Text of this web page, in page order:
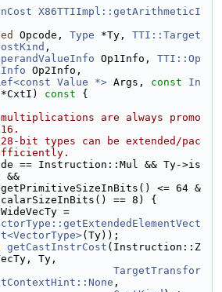
X86TTIImpl::getArithmeticI
Opcode, Type *Ty, TTI::Target
,
Op1Info, TTI::Op
Op2Info,
Value *> Args, const
In
*CxtI) const {
are always promo
bit types can be extended/pac
efficiently.
== Instruction::Mul && Ty->is
&&
<= 64 &
== 8) {
=
(Ty));
getCastInstrCost (Instruction::Z
Ty,
TargetTransfor
,